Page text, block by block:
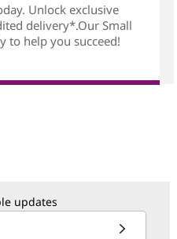
Unlock exclusive
delivery*.Our Small
to help you succeed!
updates